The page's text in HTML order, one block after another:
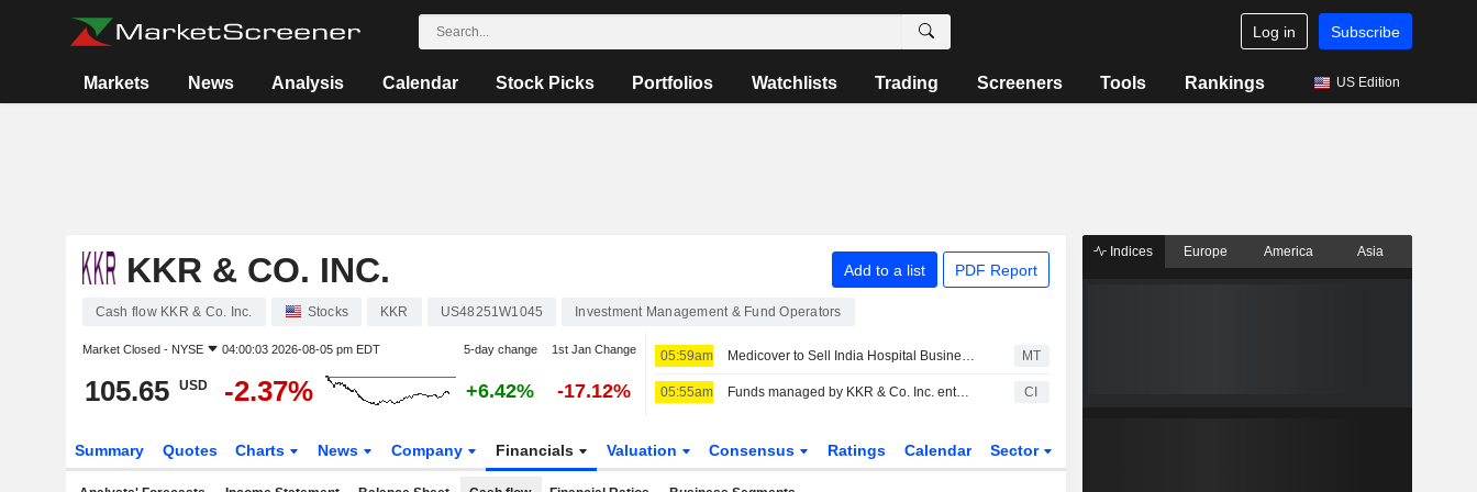
Log in Subscribe
Markets News Analysis Calendar Stock Picks Portfolios Watchlists Trading Screeners Tools Rankings US Edition
KKR & CO. INC. Add to a list PDF Report
Cash flow KKR & Co. Inc. Stocks KKR US48251W1045 Investment Management & Fund Operators
Market Closed - NYSE 04:00:03 2026-08-05 pm EDT 5-day change 1st Jan Change
105.65 USD -2.37% +6.42% -17.12%
05:59am Medicover to Sell India Hospital Business to KKR MT
05:55am Funds managed by KKR & Co. Inc. entered into an agreement to acquire Medicover Hospitals India of Sahrudaya Health Care Private Limited from Sahrudaya Health Care Private Limited and others for an enterprise value of EUR 1.2 billion. CI
Summary Quotes Charts News Company Financials Valuation Consensus Ratings Calendar Sector
Indices Europe America Asia